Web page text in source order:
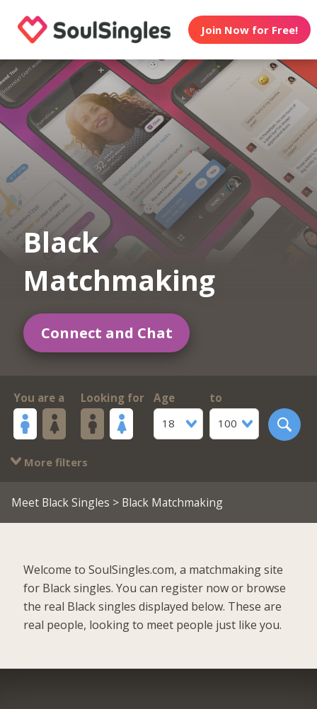
Join Now for Free!
Black
Matchmaking
Connect and Chat
You are a Looking for
Age
18
to
100
More filters
Meet Black Singles > Black Matchmaking
Welcome to SoulSingles.com, a matchmaking site
for Black singles. You can register now or browse
the real Black singles displayed below. These are
real people, looking to meet people just like you.